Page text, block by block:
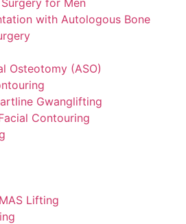
with Autologous Bone
Osteotomy (ASO)
Gwanglifting
Contouring
Lifting